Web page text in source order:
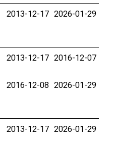
2013-12-17 2026-01-29
2013-12-17 2016-12-07
2016-12-08 2026-01-29
2013-12-17 2026-01-29